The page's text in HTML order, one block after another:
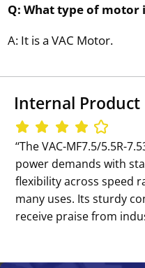
Q: What type of motor
A: It is a VAC Motor.
Internal Product
‘‘The VAC-MF7.5/5.5R-
power demands with
flexibility across speed
many uses. Its sturdy
receive praise from